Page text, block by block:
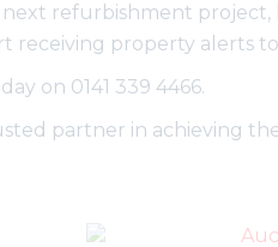
refurbishment
receiving property alerts
on 0141 339 4466.
partner in achieving